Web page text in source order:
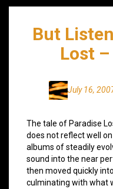
But
Lost
July 16,
The tale of Paradise
does not reflect well
albums of steadily
sound into the near
then moved quickly
culminating with what